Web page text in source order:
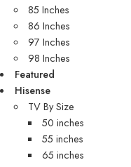
85 Inches
86 Inches
97 Inches
98 Inches
Featured
Hisense
TV By Size
50 inches
55 inches
65 inches